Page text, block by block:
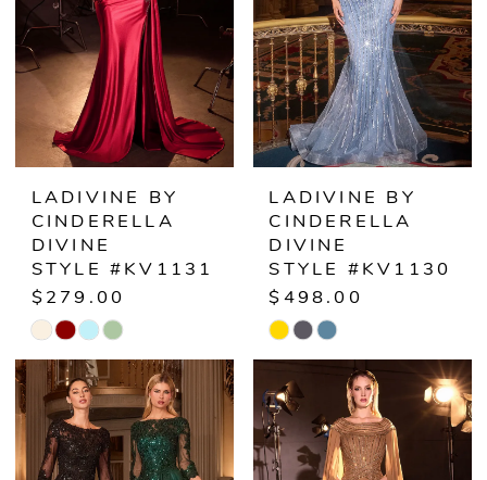
LADIVINE BY
CINDERELLA
DIVINE
STYLE #KV1131
$279.00
Skip
Color
List
#726289da84
to
LADIVINE BY
CINDERELLA
DIVINE
STYLE #KV1130
$498.00
Skip
Color
List
#b11a201170
to